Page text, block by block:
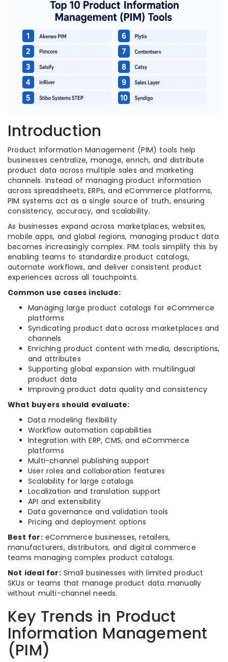
Introduction
Product Information Management (PIM) tools help
businesses centralize, manage, enrich, and distribute
product data across multiple sales and marketing
channels. Instead of managing product information
across spreadsheets, ERPs, and eCommerce platforms,
PIM systems act as a single source of truth, ensuring
consistency, accuracy, and scalability.
As businesses expand across marketplaces, websites,
mobile apps, and global regions, managing product data
becomes increasingly complex. PIM tools simplify this by
enabling teams to standardize product catalogs,
automate workflows, and deliver consistent product
experiences across all touchpoints.
Common use cases include:
Managing large product catalogs for eCommerce
platforms
Syndicating product data across marketplaces and
channels
Enriching product content with media, descriptions,
and attributes
Supporting global expansion with multilingual
product data
Improving product data quality and consistency
What buyers should evaluate:
Data modeling flexibility
Workflow automation capabilities
Integration with ERP, CMS, and eCommerce
platforms
Multi-channel publishing support
User roles and collaboration features
Scalability for large catalogs
Localization and translation support
API and extensibility
Data governance and validation tools
Pricing and deployment options
Best for:eCommerce businesses, retailers,
manufacturers, distributors, and digital commerce
teams managing complex product catalogs.
Not ideal for:Small businesses with limited product
SKUs or teams that manage product data manually
without multi-channel needs.
Key Trends in Product
Information Management
(PIM)